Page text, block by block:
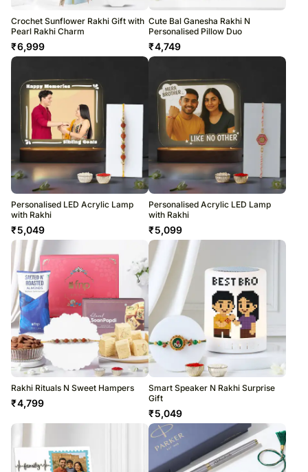
Crochet Sunflower Rakhi Gift with
Pearl Rakhi Charm
₹6,999
Cute Bal Ganesha Rakhi N
Personalised Pillow Duo
₹4,749
Personalised LED Acrylic Lamp
with Rakhi
₹5,049
Personalised Acrylic LED Lamp
with Rakhi
₹5,099
Rakhi Rituals N Sweet Hampers
₹4,799
Smart Speaker N Rakhi Surprise
Gift
₹5,049